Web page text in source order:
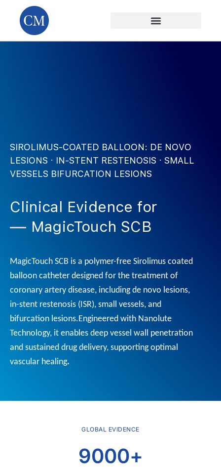
SIROLIMUS-COATED BALLOON: DE NOVO
LESIONS · IN-STENT RESTENOSIS · SMALL
VESSELS BIFURCATION LESIONS
Clinical Evidence for
MagicTouch SCB
MagicTouch SCB is a polymer-free Sirolimus coated
balloon catheter designed for the treatment of
coronary artery disease, including de novo lesions,
in-stent restenosis (ISR), small vessels, and
bifurcation lesions.Engineered with Nanolute
Technology, it enables deep vessel wall penetration
and sustained drug delivery, supporting optimal
vascular healing.
GLOBAL EVIDENCE
9000+